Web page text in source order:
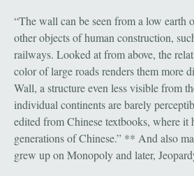
“The wall can be seen from a low earth
other objects of human construction,
railways. Looked at from above, the
color of large roads renders them more
Wall, a structure even less visible from
individual continents are barely
edited from Chinese textbooks, where it
generations of Chinese.” ** And also
grew up on Monopoly and later,